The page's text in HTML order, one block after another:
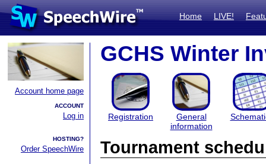
Home LIVE!
Account home page
ACCOUNT
Log in
HOSTING?
Order SpeechWire
GCHS Winter
Registration
General
information
Tournament